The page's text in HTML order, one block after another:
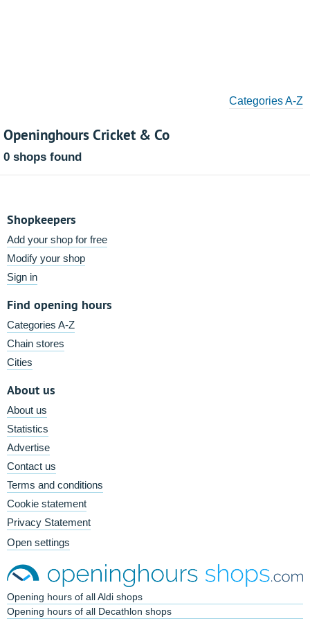
Categories A-Z
Openinghours Cricket & Co
0 shops found
Shopkeepers
Add your shop for free
Modify your shop
Sign in
Find opening hours
Categories A-Z
Chain stores
Cities
About us
About us
Statistics
Advertise
Contact us
Terms and conditions
Cookie statement
Privacy Statement
Open settings
Opening hours of all Aldi shops
Opening hours of all Decathlon shops